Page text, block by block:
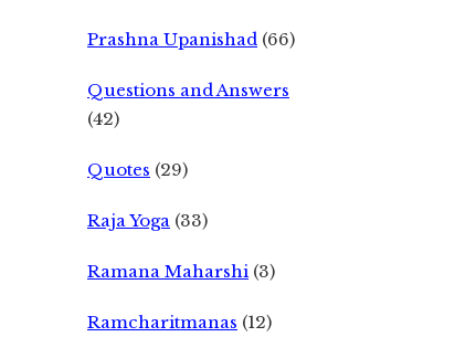
Prashna Upanishad (66)
Questions and Answers
(42)
Quotes (29)
Raja Yoga (33)
Ramana Maharshi (3)
Ramcharitmanas (12)